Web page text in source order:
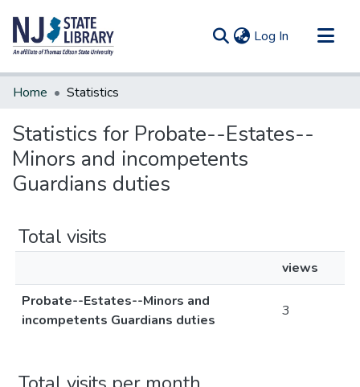
Log In (current)
Communities & Collections
Home Statistics
Statistics for Probate--Estates--
Minors and incompetents
Guardians duties
Total visits
views
Probate--Estates--Minors and
incompetents Guardians duties
3